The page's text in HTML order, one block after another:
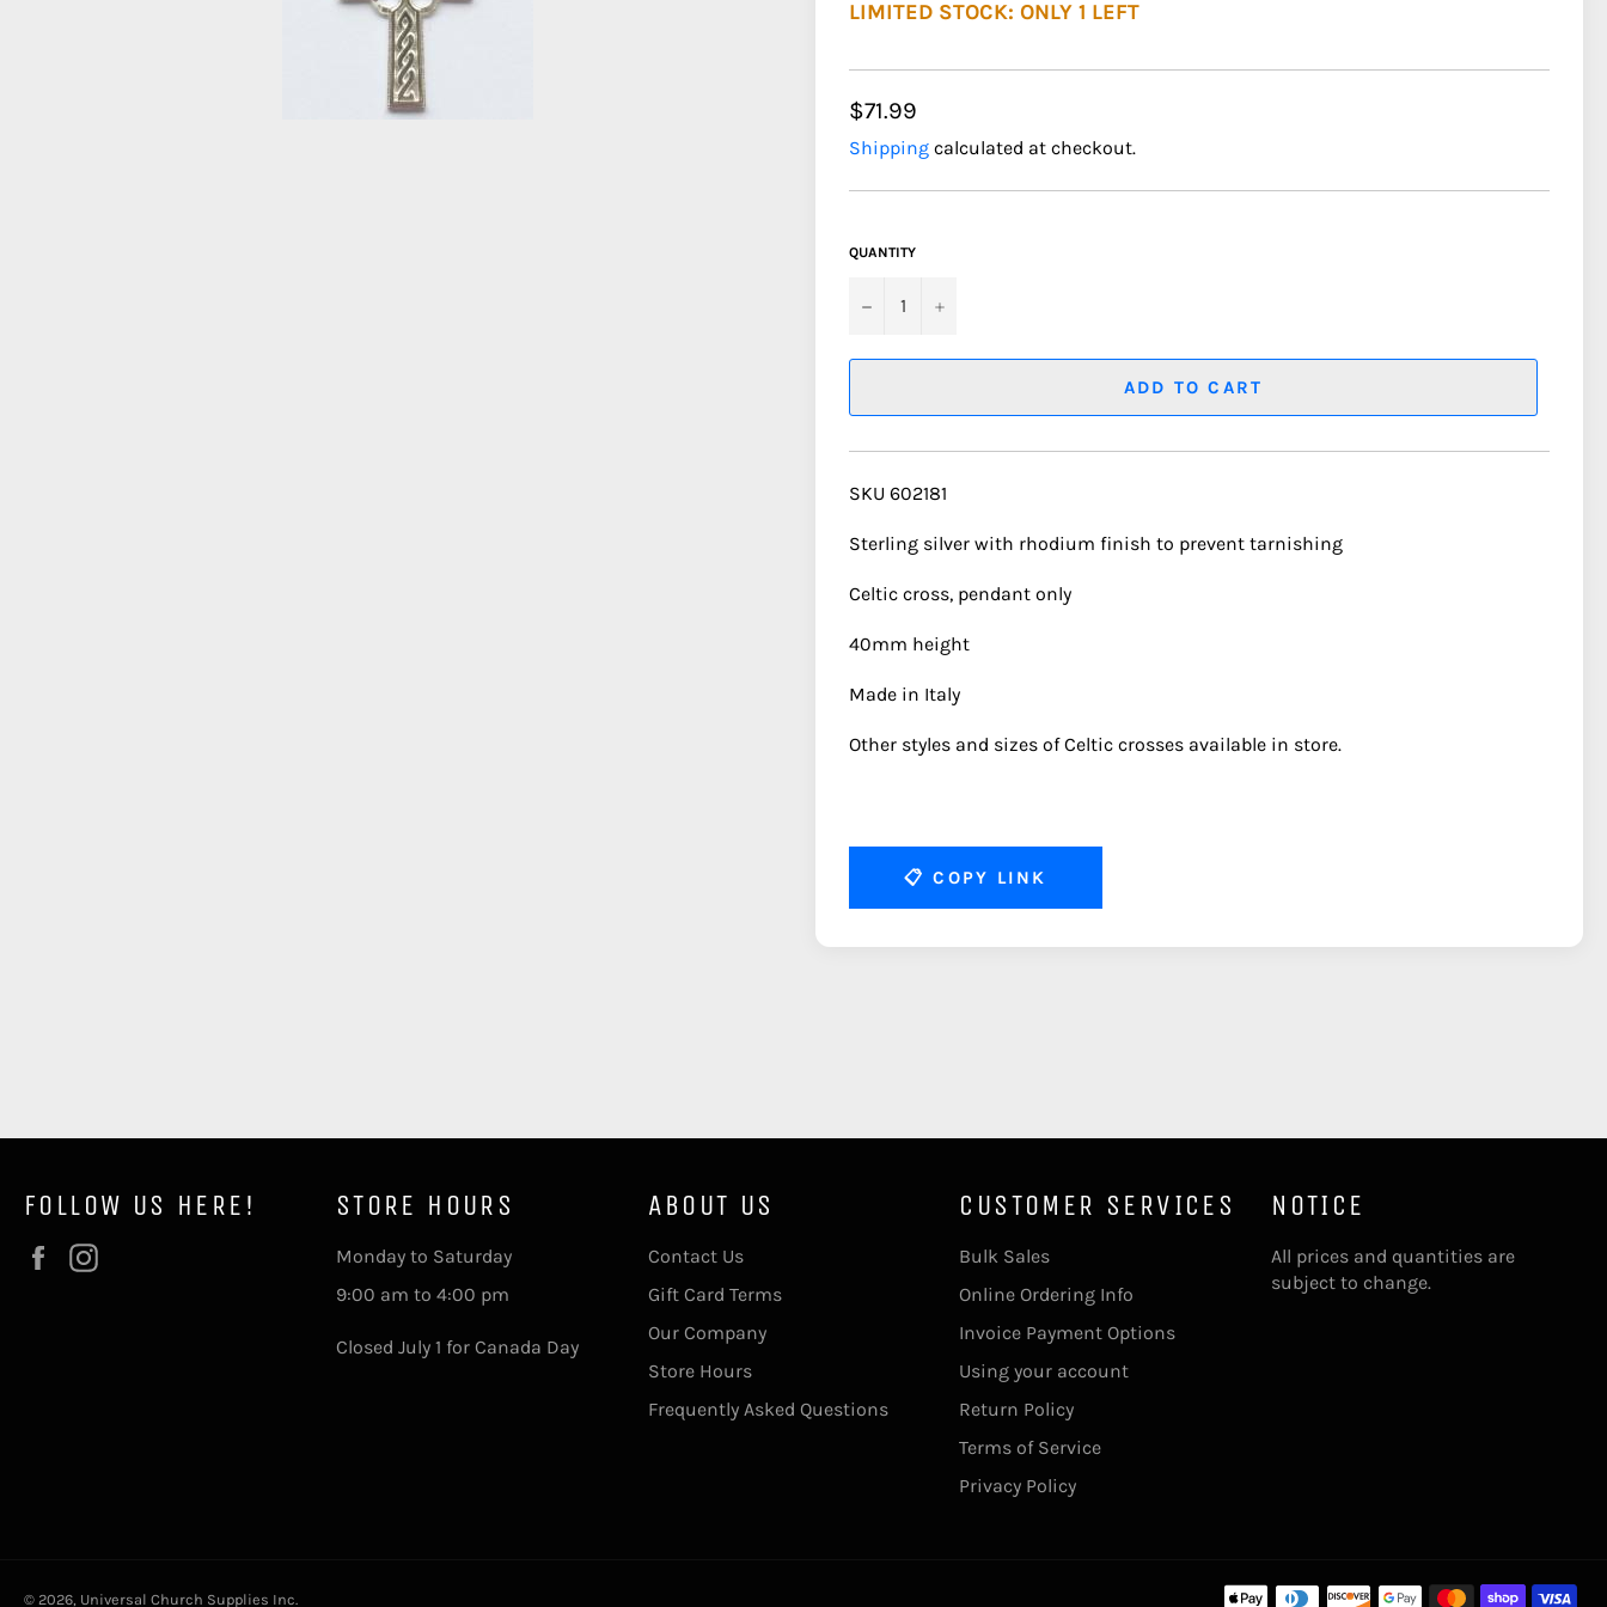
LIMITED STOCK: ONLY 1 LEFT
$71.99
Shipping calculated at checkout.
QUANTITY
− +
ADD TO CART
SKU 602181
Sterling silver with rhodium finish to prevent tarnishing
Celtic cross, pendant only
40mm height
Made in Italy
Other styles and sizes of Celtic crosses available in store.
📋 COPY LINK
FOLLOW US HERE!
Facebook
STORE HOURS
Monday to Saturday
9:00 am to 4:00 pm
Closed July 1 for Canada Day
ABOUT US
Contact Us
Gift Card Terms
Our Company
Store Hours
Frequently Asked Questions
CUSTOMER SERVICES
Bulk Sales
Online Ordering Info
Invoice Payment Options
Using your account
Return Policy
Terms of Service
Privacy Policy
NOTICE
All prices and quantities are
subject to change.
© 2026, Universal Church Supplies Inc